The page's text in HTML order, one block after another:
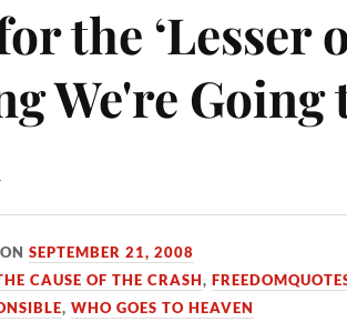
the ‘Lesser
We're Going
ONSEPTEMBER 21, 2008
CAUSE OF THE CRASH,
,WHO GOES TO HEAVEN